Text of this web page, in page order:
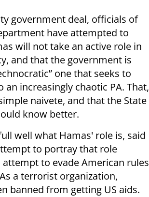
government deal, officials of
have attempted to
will not take an active role in
and that the government is
one that seeks to
an increasingly chaotic PA. That,
naivete, and that the State
know better.
well what Hamas' role is, said
to portray that role
to evade American rules
a terrorist organization,
banned from getting US aids.